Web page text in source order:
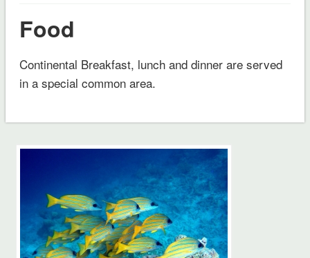
Food
Continental Breakfast, lunch and dinner are served
in a special common area.